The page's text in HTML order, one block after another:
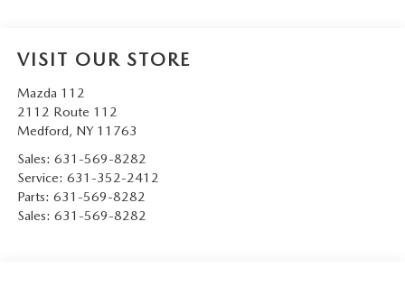
VISIT OUR STORE
Mazda 112
2112 Route 112
Medford, NY 11763
Sales: 631-569-8282
Service: 631-352-2412
Parts: 631-569-8282
Sales: 631-569-8282